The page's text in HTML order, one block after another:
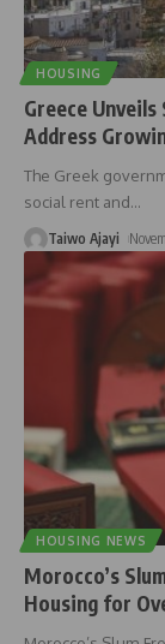
HOUSING
Greece
Address
The Greek
social rent and…
Taiwo Ajayi
HOUSING NEWS
Morocco’s
Housing for